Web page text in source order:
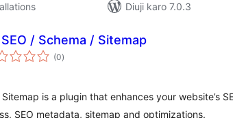
Diuji karo 7.0.3
/ Schema / Sitemap
(0total
ratings
)
is a plugin that enhances your website’s
SEO metadata, sitemap and optimizations.